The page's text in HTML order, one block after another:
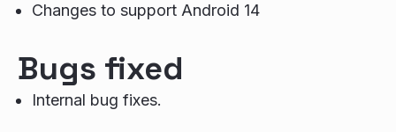
Changes to support Android 14
Bugs fixed
Internal bug fixes.